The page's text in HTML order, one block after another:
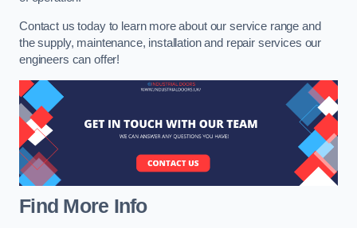
Contact us today to learn more about our service range and
the supply, maintenance, installation and repair services our
engineers can offer!
Find More Info